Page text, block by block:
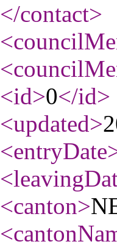
</contact>
<id>0</id>
<updated>
<entryDate
<canton>